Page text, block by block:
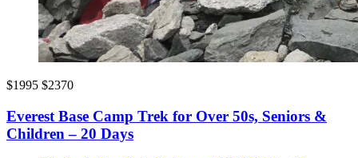
$1995 $2370
Everest Base Camp Trek for Over 50s, Seniors &
Children – 20 Days